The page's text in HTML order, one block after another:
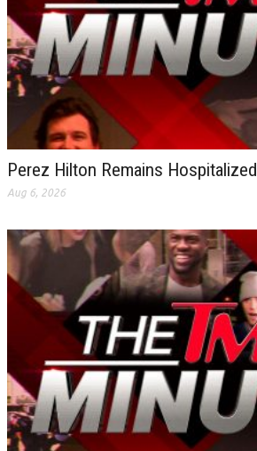
Perez Hilton Remains Hospitalized
Aug 6, 2026